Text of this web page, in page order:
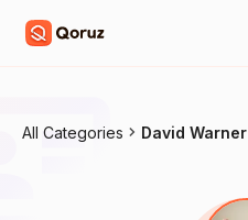
All Categories David Warner